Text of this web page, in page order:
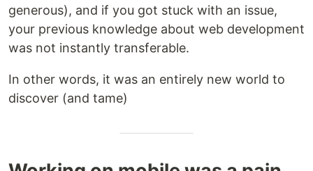
generous), and if you got stuck with an issue,
your previous knowledge about web development
was not instantly transferable.
In other words, it was an entirely new world to
discover (and tame)